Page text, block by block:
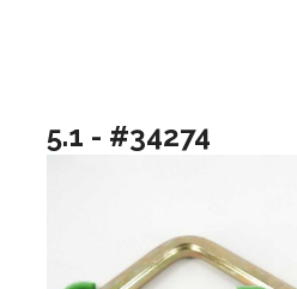
5.1 - #34274